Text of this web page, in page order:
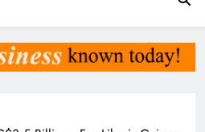
Liberia